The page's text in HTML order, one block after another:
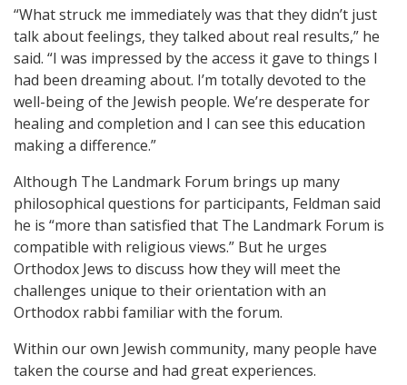
“What struck me immediately was that they didn’t just
talk about feelings, they talked about real results,” he
said. “I was impressed by the access it gave to things I
had been dreaming about. I’m totally devoted to the
well-being of the Jewish people. We’re desperate for
healing and completion and I can see this education
making a difference.”
Although The Landmark Forum brings up many
philosophical questions for participants, Feldman said
he is “more than satisfied that The Landmark Forum is
compatible with religious views.” But he urges
Orthodox Jews to discuss how they will meet the
challenges unique to their orientation with an
Orthodox rabbi familiar with the forum.
Within our own Jewish community, many people have
taken the course and had great experiences.